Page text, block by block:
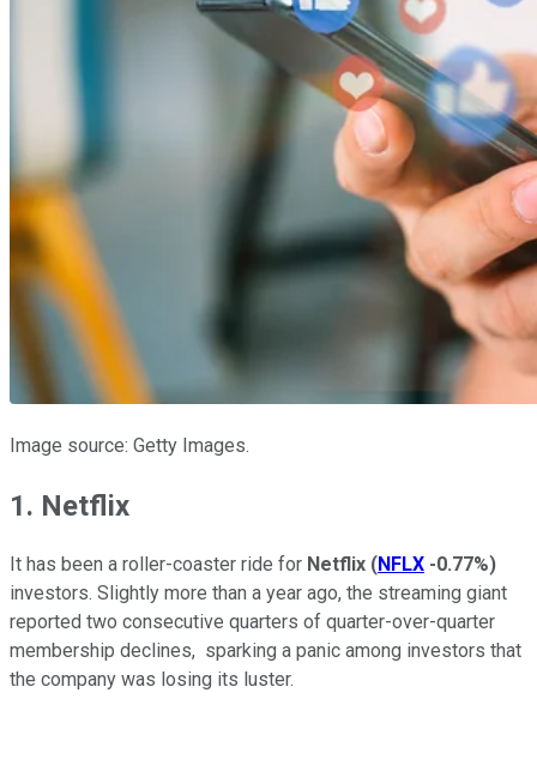
Image source: Getty Images.
1. Netflix
It has been a roller-coaster ride for Netflix (NFLX -0.77%)
investors. Slightly more than a year ago, the streaming giant
reported two consecutive quarters of quarter-over-quarter
membership declines, sparking a panic among investors that
the company was losing its luster.